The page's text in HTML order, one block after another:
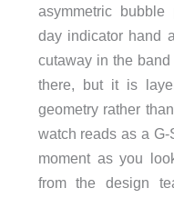
asymmetric
day indicator hand
cutaway in the
there, but it is
geometry rather
watch reads as a
moment as you
from the design